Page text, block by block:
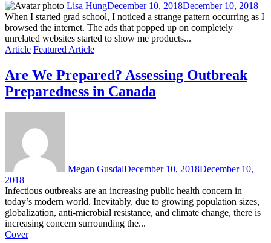
Lisa HungDecember 10, 2018December 10, 2018
When I started grad school, I noticed a strange pattern occurring as I
browsed the internet. The ads that popped up on completely
unrelated websites started to show me products...
Article Featured Article
Are We Prepared? Assessing Outbreak
Preparedness in Canada
Megan GusdalDecember 10, 2018December 10,
2018
Infectious outbreaks are an increasing public health concern in
today’s modern world. Inevitably, due to growing population sizes,
globalization, anti-microbial resistance, and climate change, there is
increasing concern surrounding the...
Cover